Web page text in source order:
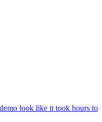
look like it took hours to